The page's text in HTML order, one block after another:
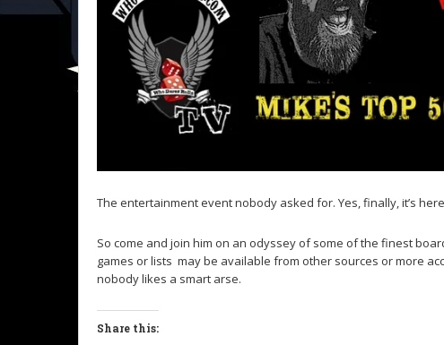
The entertainment event nobody asked for. Yes, finally, it’s
So come and join him on an odyssey of some of the finest
games or lists may be available from other sources or more
nobody likes a smart arse.
Share this: